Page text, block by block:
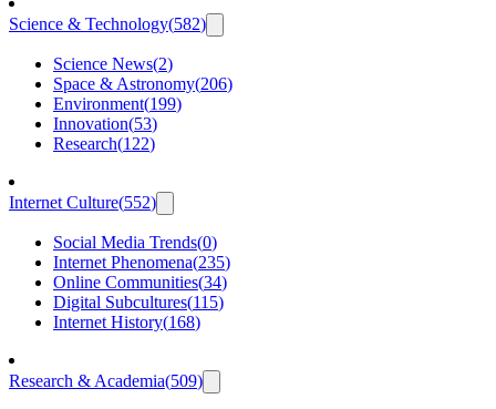
Science & Technology(582)
Science News(2)
Space & Astronomy(206)
Environment(199)
Innovation(53)
Research(122)
Internet Culture(552)
Social Media Trends(0)
Internet Phenomena(235)
Online Communities(34)
Digital Subcultures(115)
Internet History(168)
Research & Academia(509)